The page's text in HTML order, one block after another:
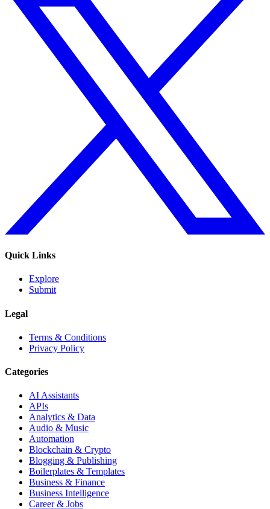
Quick Links
Explore
Submit
Legal
Terms & Conditions
Privacy Policy
Categories
AI Assistants
APIs
Analytics & Data
Audio & Music
Automation
Blockchain & Crypto
Blogging & Publishing
Boilerplates & Templates
Business & Finance
Business Intelligence
Career & Jobs